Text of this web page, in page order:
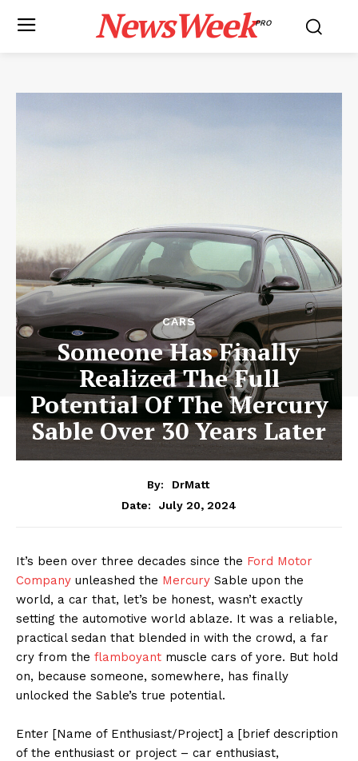
NewsWeekPRO
CARS
Someone Has Finally
Realized The Full
Potential Of The Mercury
Sable Over 30 Years Later
By:
DrMatt
Date:
July 20, 2024
It’s been over three decades since the Ford Motor
Company unleashed the Mercury Sable upon the
world, a car that, let’s be honest, wasn’t exactly
setting the automotive world ablaze. It was a reliable,
practical sedan that blended in with the crowd, a far
cry from the flamboyant muscle cars of yore. But hold
on, because someone, somewhere, has finally
unlocked the Sable’s true potential.
Enter [Name of Enthusiast/Project] a [brief description
of the enthusiast or project – car enthusiast,